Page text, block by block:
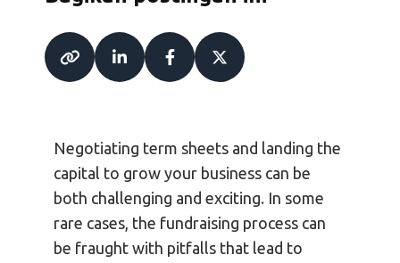
Negotiating term sheets and landing the
capital to grow your business can be
both challenging and exciting. In some
rare cases, the fundraising process can
be fraught with pitfalls that lead to